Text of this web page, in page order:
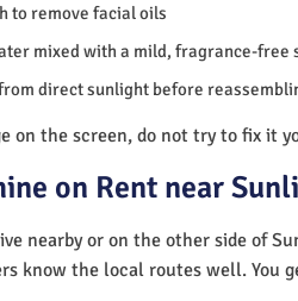
to remove facial oils
mixed with a mild, fragrance-free
direct sunlight before
on the screen, do not try to fix it
on Rent near
nearby or on the other side of
know the local routes well. You